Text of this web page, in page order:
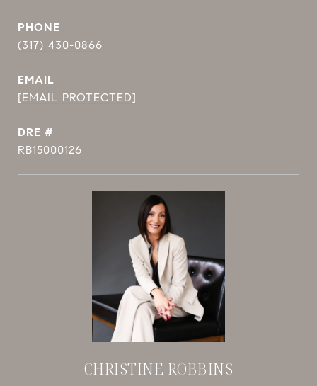
PHONE
(317) 430-0866
EMAIL
[EMAIL PROTECTED]
DRE #
RB15000126
CHRISTINE ROBBINS